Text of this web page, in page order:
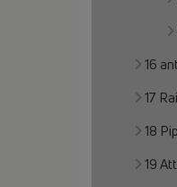
16
17
18
19